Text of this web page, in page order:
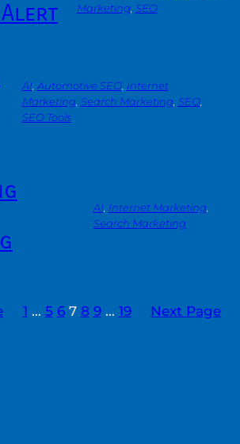
Marketing, SEO
AI, Automotive SEO, Internet
Marketing Search Marketing SEO
SEO Tools
AI, Internet Marketing
Search Marketing
1 … 5 6 7 8 9 … 19 Next Page